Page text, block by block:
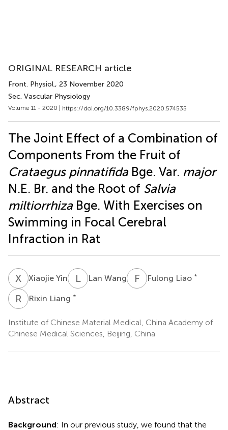
ORIGINAL RESEARCH article
Front. Physiol., 23 November 2020
Sec. Vascular Physiology
Volume 11 - 2020 | https://doi.org/10.3389/fphys.2020.574535
The Joint Effect of a Combination of
Components From the Fruit of
Crataegus pinnatifidaBge. Var. major
N.E. Br. and the Root of Salvia
miltiorrhizaBge. With Exercises on
Swimming in Focal Cerebral
Infraction in Rat
X YXiaojie Yin LWLan Wang F Fulong Liao *
R L Rixin Liang *
Institute of Chinese Material Medical, China Academy of
Chinese Medical Sciences, Beijing, China
Abstract
Background: In our previous study, we found that the